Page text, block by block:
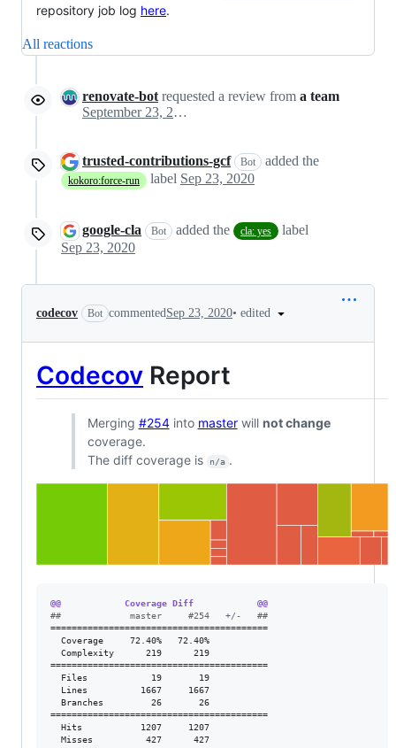
repository job log here.
All reactions
renovate-bot requested a review from a team
September 23, 2020 06:22
trusted-contributions-gcf Bot added the
kokoro:force-run label Sep 23, 2020
google-cla Bot added the cla: yes
label
Sep 23, 2020
codecov Bot commented Sep 23, 2020• edited
Codecov Report
Merging #254into masterwill not change
coverage.
The diff coverage is
n/a .
@@            Coverage Diff            @@
##             master     #254   +/-   ##
=========================================
  Coverage     72.40%   72.40%
  Complexity      219      219
=========================================
  Files            19       19
  Lines          1667     1667
  Branches         26       26
=========================================
  Hits           1207     1207
  Misses          427      427